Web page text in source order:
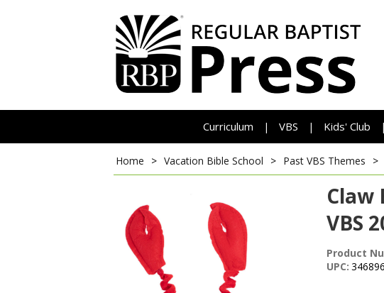
Curriculum | VBS | Kids' Club |
Home > Vacation Bible School > Past VBS Themes >
Claw
VBS
Product
UPC: